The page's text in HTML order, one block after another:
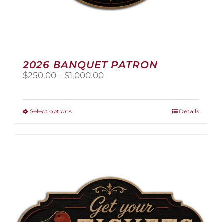
2026 BANQUET PATRON
$250.00 – $1,000.00Price
Select optionsThis
may
be
chosen
Details